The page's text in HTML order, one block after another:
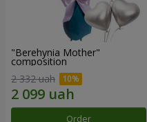
"Berehynia Mother"
composition
2 332 uah
Order